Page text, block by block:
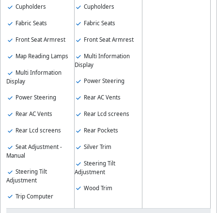
Cupholders
Fabric Seats
Front Seat Armrest
Map Reading Lamps
Multi Information
Display
Power Steering
Rear AC Vents
Rear Lcd screens
Seat Adjustment -
Manual
Steering Tilt
Adjustment
Trip Computer
Cupholders
Fabric Seats
Front Seat Armrest
Multi Information
Display
Power Steering
Rear AC Vents
Rear Lcd screens
Rear Pockets
Silver Trim
Steering Tilt
Adjustment
Wood Trim